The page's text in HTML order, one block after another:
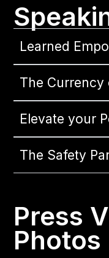
Learned
The Currency
Elevate your
The Safety
Press
Photos